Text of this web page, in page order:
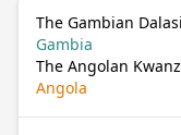
The Gambian
Gambia
The Angolan
Angola